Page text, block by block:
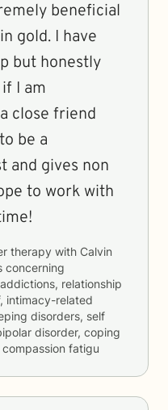
beneficial
gold. I have
but honestly
I am
close friend
be a
and gives non
to work with
therapy with Calvin
concerning
relationship
intimacy-related
disorders, self
disorder, coping
fatigu